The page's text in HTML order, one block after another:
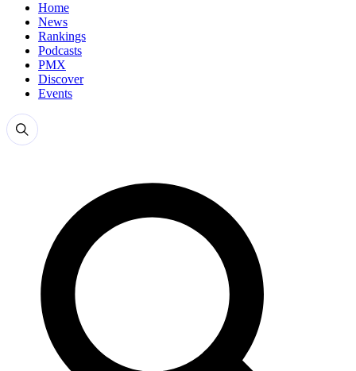
Home
News
Rankings
Podcasts
PMX
Discover
Events